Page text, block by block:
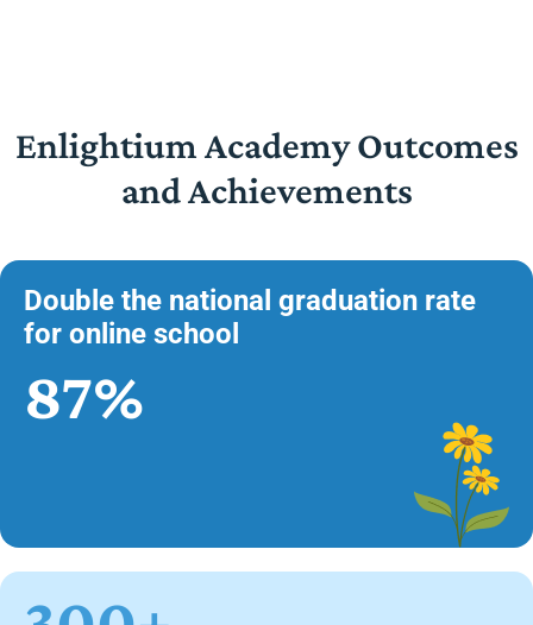
Enlightium Academy Outcomes
and Achievements
Double the national graduation rate
for online school
87%